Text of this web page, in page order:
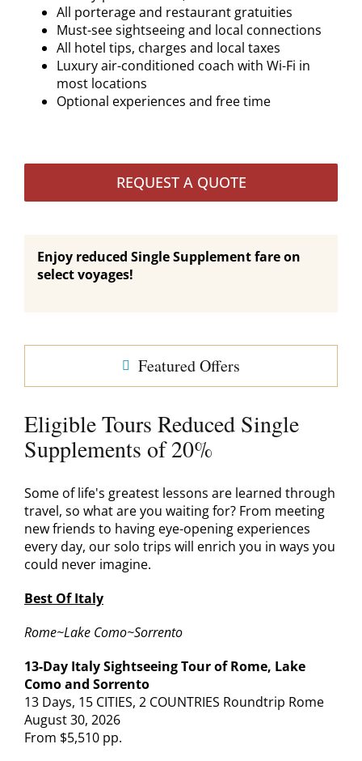
All porterage and restaurant gratuities
Must-see sightseeing and local connections
All hotel tips, charges and local taxes
Luxury air-conditioned coach with Wi-Fi in
most locations
Optional experiences and free time
REQUEST A QUOTE
Enjoy reduced Single Supplement fare on
select voyages!
Featured Offers
Eligible Tours Reduced Single
Supplements of 20%
Some of life's greatest lessons are learned through
travel, so what are you waiting for? From meeting
new friends to having eye-opening experiences
every day, our solo trips will enrich you in ways you
could never imagine.
Best Of Italy
Rome~Lake Como~Sorrento
13-Day Italy Sightseeing Tour of Rome, Lake
Como and Sorrento
13 Days, 15 CITIES, 2 COUNTRIES Roundtrip Rome
August 30, 2026
From $5,510 pp.